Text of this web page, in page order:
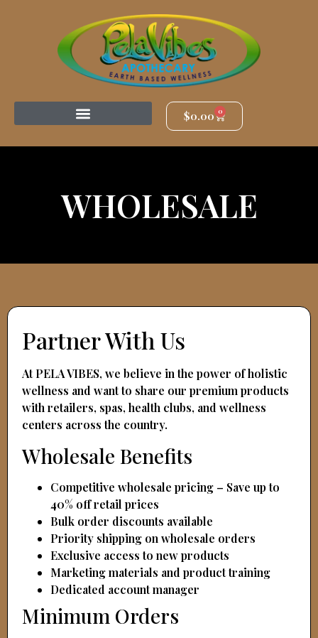
$0.00 0
WHOLESALE
Partner With Us
At PELA VIBES, we believe in the power of holistic
wellness and want to share our premium products
with retailers, spas, health clubs, and wellness
centers across the country.
Wholesale Benefits
Competitive wholesale pricing – Save up to
40% off retail prices
Bulk order discounts available
Priority shipping on wholesale orders
Exclusive access to new products
Marketing materials and product training
Dedicated account manager
Minimum Orders